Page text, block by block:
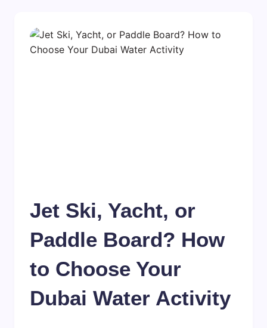
Jet Ski, Yacht, or
Paddle Board? How
to Choose Your
Dubai Water Activity